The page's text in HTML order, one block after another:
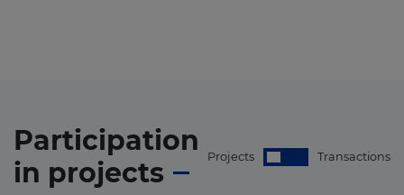
Participation
in projects Projects Transactions